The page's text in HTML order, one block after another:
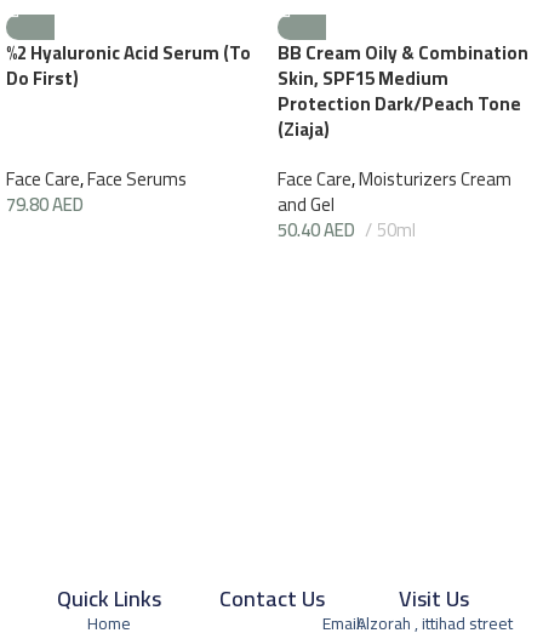
%2 Hyaluronic Acid Serum (To
Do First)
Face Care,Face Serums
79.80AED
BB Cream Oily & Combination
Skin, SPF15 Medium
Protection Dark/Peach Tone
(Ziaja)
Face Care,Moisturizers Cream
and Gel
50.40AED 50ml
Quick Links
Home
Visit Us
Alzorah , ittihad street
Contact Us
Email: